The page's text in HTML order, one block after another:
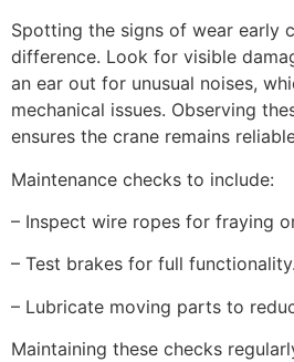
Spotting the signs of wear early
difference. Look for visible
an ear out for unusual noises,
mechanical issues. Observing
ensures the crane remains
Maintenance checks to include:
– Inspect wire ropes for fraying
– Test brakes for full functionality.
– Lubricate moving parts to
Maintaining these checks